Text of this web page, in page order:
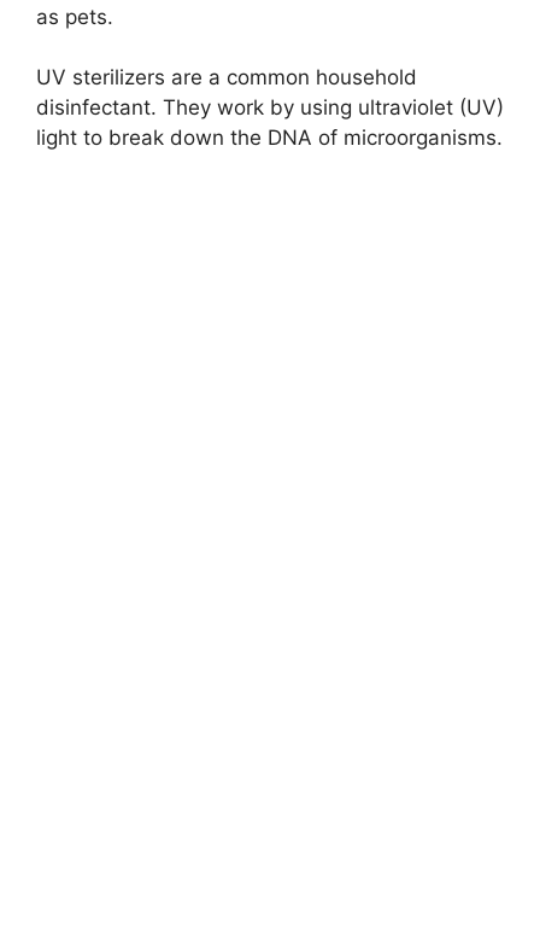
as pets.
UV sterilizers are a common household
disinfectant. They work by using ultraviolet (UV)
light to break down the DNA of microorganisms.